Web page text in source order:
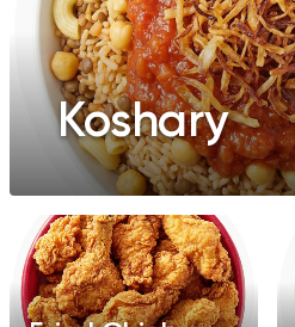
Koshary